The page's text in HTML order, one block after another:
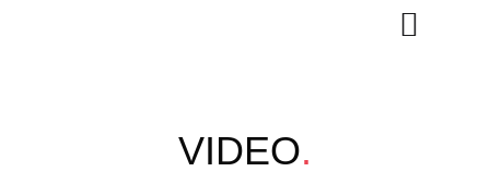
VIDEO.